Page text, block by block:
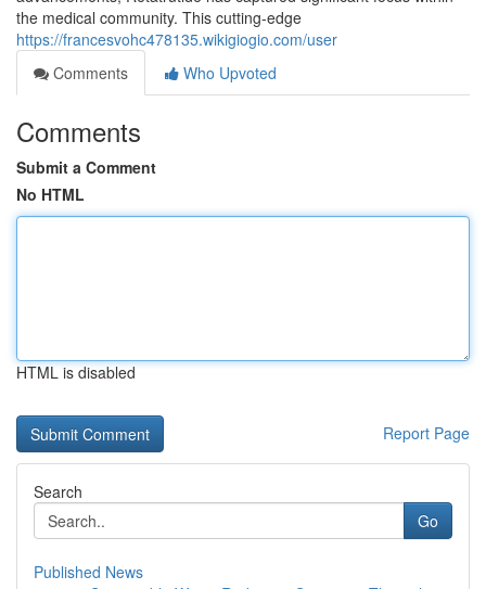
the medical community. This cutting-edge
https://francesvohc478135.wikigiogio.com/user
Comments
Who Upvoted
Comments
Submit a Comment
No HTML
HTML is disabled
Report Page
Search
Go
Published News